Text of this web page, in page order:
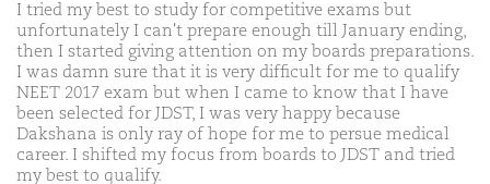
I tried my best to study for competitive exams but
unfortunately I can't prepare enough till January ending,
then I started giving attention on my boards preparations.
I was damn sure that it is very difficult for me to qualify
NEET 2017 exam but when I came to know that I have
been selected for JDST, I was very happy because
Dakshana is only ray of hope for me to persue medical
career. I shifted my focus from boards to JDST and tried
my best to qualify.